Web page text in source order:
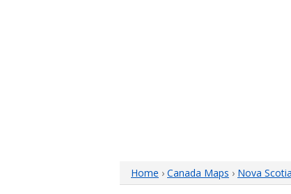
Home › Canada Maps › Nova